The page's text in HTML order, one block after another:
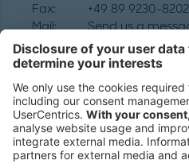
Fax:
+49 89 9230-8202
Mail:
Send us a
NEWSROOM
LEGAL
HELP